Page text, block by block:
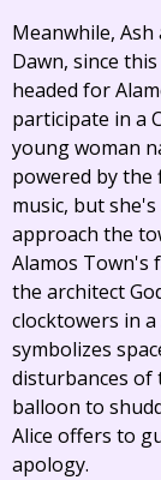
Meanwhile,
Dawn, since
headed for
participate in a
young woman
powered by the
music, but
approach the
Alamos Town's
the architect
clocktowers in
symbolizes
disturbances of
balloon to
Alice offers to
apology.